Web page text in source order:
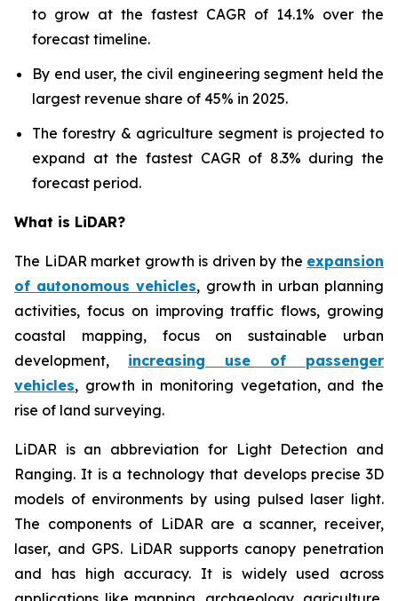
to grow at the fastest CAGR of 14.1% over the
forecast timeline.
By end user, the civil engineering segment held the
largest revenue share of 45% in 2025.
The forestry & agriculture segment is projected to
expand at the fastest CAGR of 8.3% during the
forecast period.
What is LiDAR?
The LiDAR market growth is driven by the expansion
of autonomous vehicles, growth in urban planning
activities, focus on improving traffic flows, growing
coastal mapping, focus on sustainable urban
development, increasing use of passenger
vehicles, growth in monitoring vegetation, and the
rise of land surveying.
LiDAR is an abbreviation for Light Detection and
Ranging. It is a technology that develops precise 3D
models of environments by using pulsed laser light.
The components of LiDAR are a scanner, receiver,
laser, and GPS. LiDAR supports canopy penetration
and has high accuracy. It is widely used across